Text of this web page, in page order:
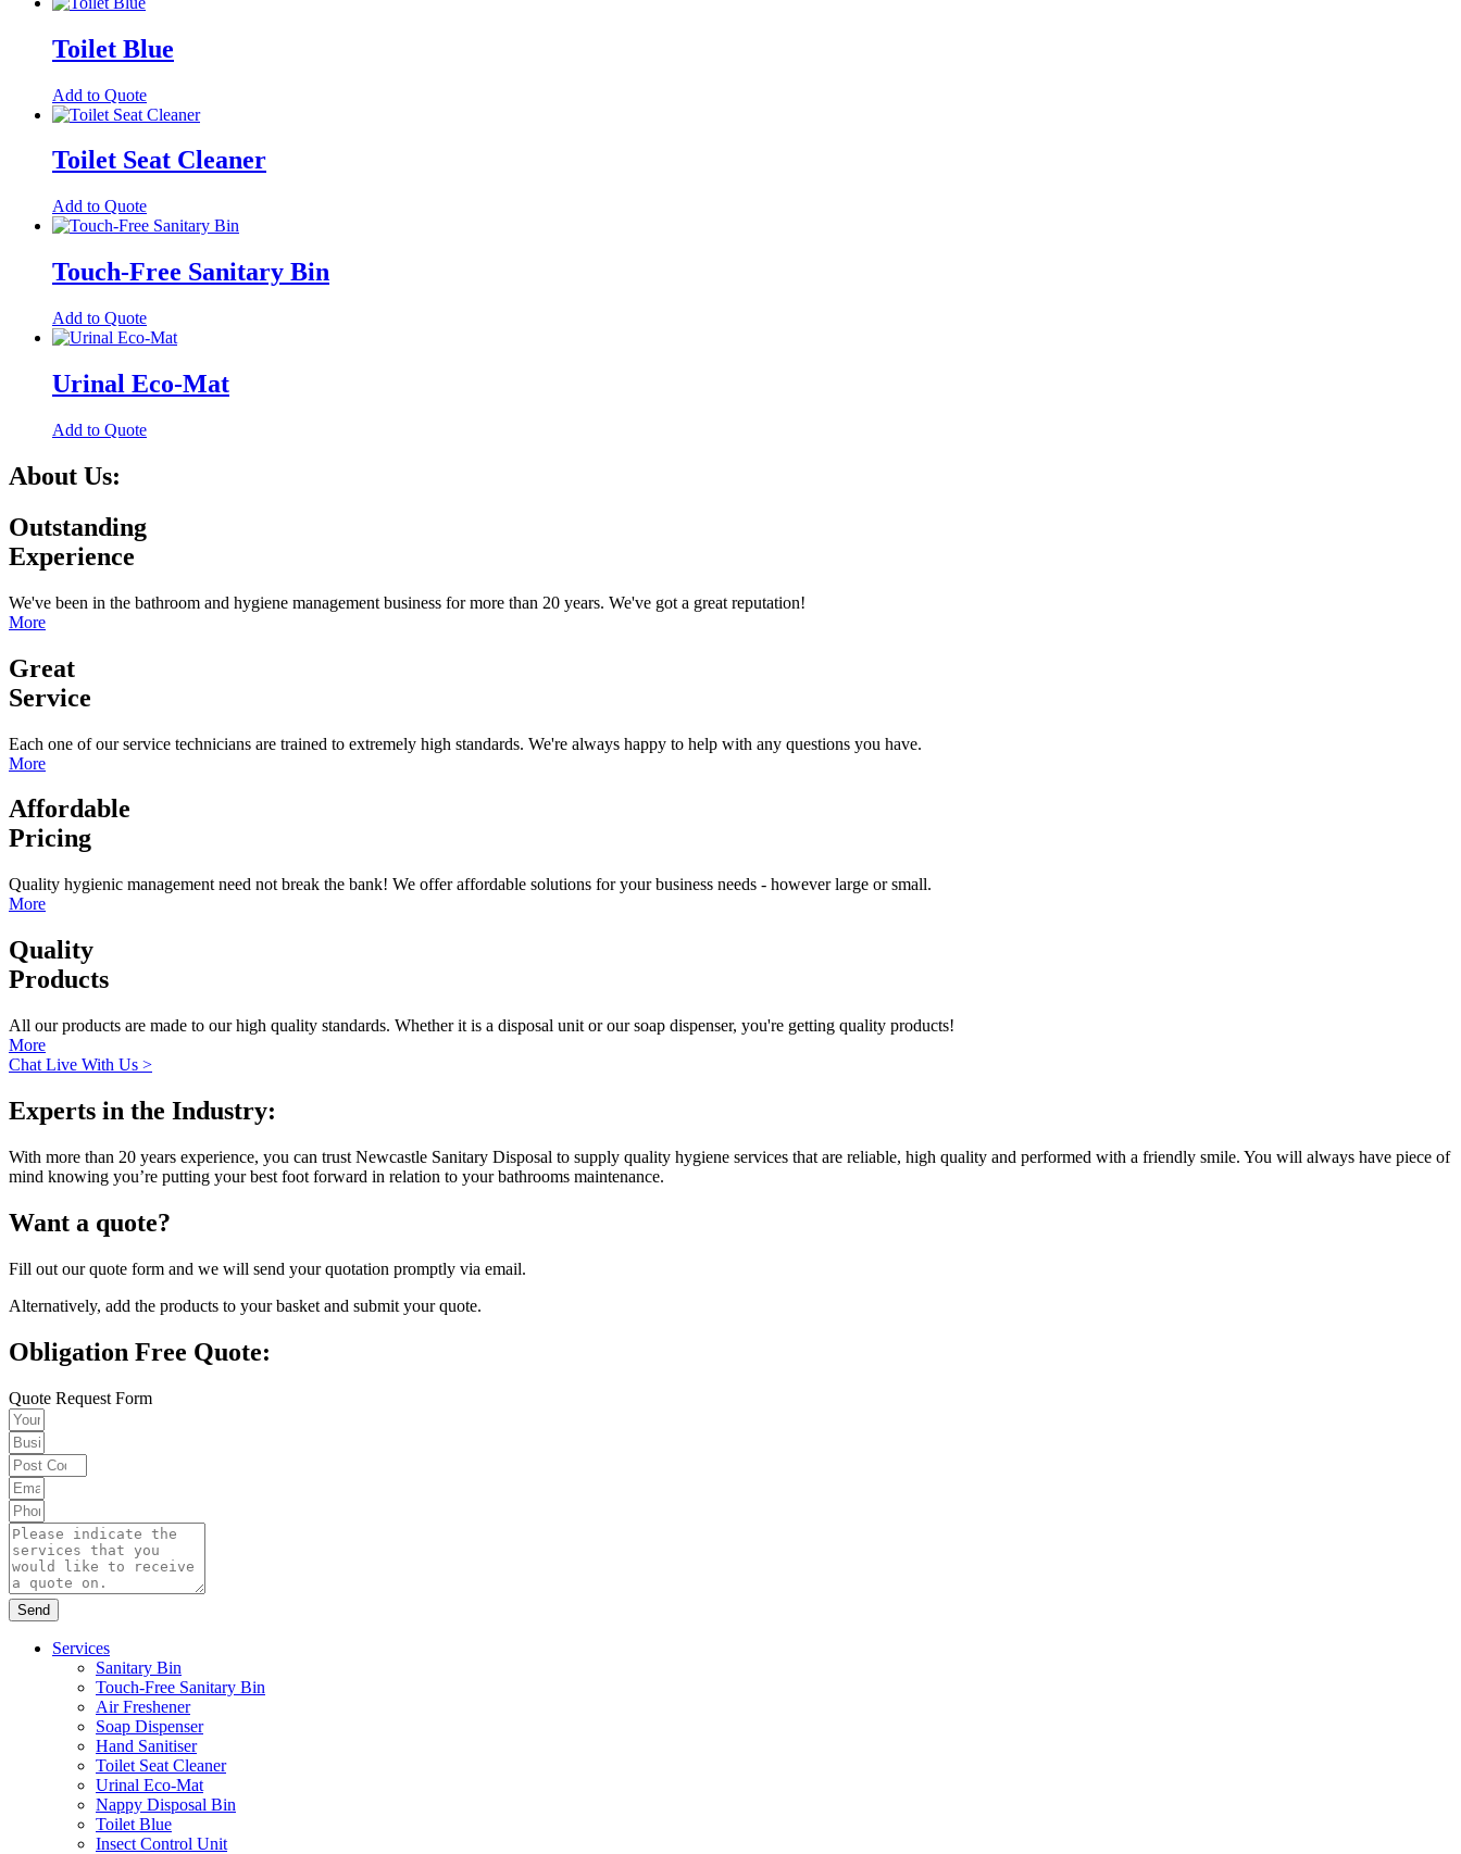
Toilet Blue
Add to Quote
Toilet Seat Cleaner
Add to Quote
Touch-Free Sanitary Bin
Add to Quote
Urinal Eco-Mat
Add to Quote
About Us:
Outstanding
Experience
We've been in the bathroom and hygiene management business for more than 20 years. We've got a great reputation!
More
Great
Service
Each one of our service technicians are trained to extremely high standards. We're always happy to help with any questions you have.
More
Affordable
Pricing
Quality hygienic management need not break the bank! We offer affordable solutions for your business needs - however large or small.
More
Quality
Products
All our products are made to our high quality standards. Whether it is a disposal unit or our soap dispenser, you're getting quality products!
More
Chat Live With Us >
Experts in the Industry:
With more than 20 years experience, you can trust Newcastle Sanitary Disposal to supply quality hygiene services that are reliable, high quality and performed with a friendly smile. You will always have piece of
mind knowing you’re putting your best foot forward in relation to your bathrooms maintenance.
Want a quote?
Fill out our quote form and we will send your quotation promptly via email.
Alternatively, add the products to your basket and submit your quote.
Obligation Free Quote:
Quote Request Form
Send
Services
Sanitary Bin
Touch-Free Sanitary Bin
Air Freshener
Soap Dispenser
Hand Sanitiser
Toilet Seat Cleaner
Urinal Eco-Mat
Nappy Disposal Bin
Toilet Blue
Insect Control Unit